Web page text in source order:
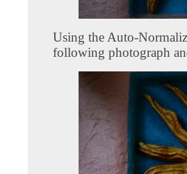
Using the Auto-
following photograph